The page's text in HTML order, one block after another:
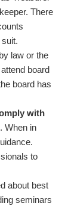
There
law or the
board
board has
with
. When in
to
about best
seminars